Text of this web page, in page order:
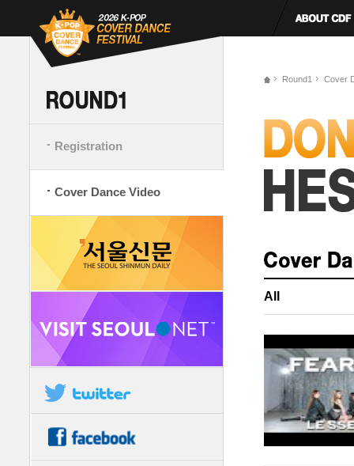
Registration
Cover Dance Video
Round1 Cover
All